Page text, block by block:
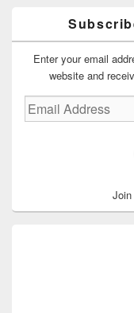
Enter your email
website and
Email
Address